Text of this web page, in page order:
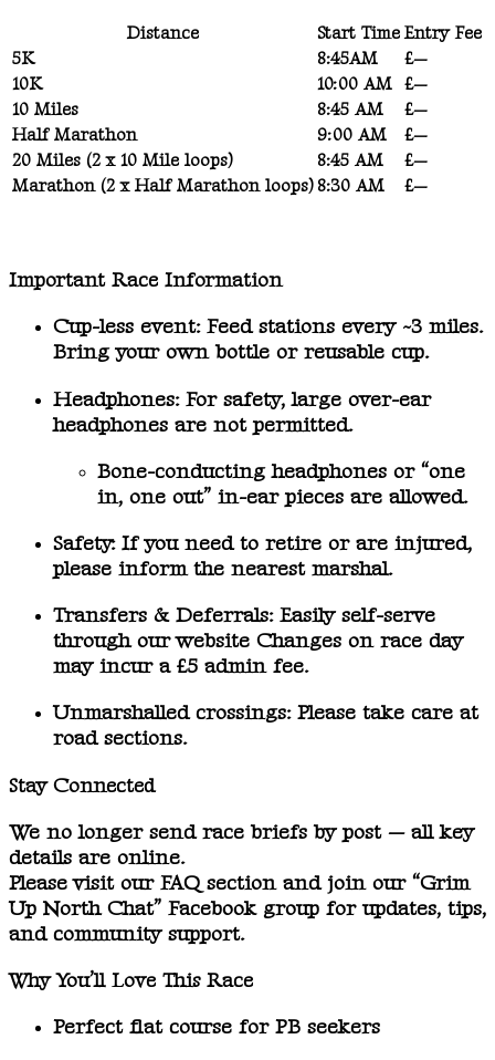
Distance Start Time Entry Fee
5K
8:45AM
£—
10K
10:00 AM £—
10 Miles
8:45 AM
£—
Half Marathon
9:00 AM
£—
20 Miles (2 x 10 Mile loops)
8:45 AM
£—
Marathon (2 x Half Marathon loops) 8:30 AM £—
Important Race Information
Cup-less event:Feed stations every ~3 miles.
Bring your own bottle or reusable cup.
Headphones:For safety, large over-ear
headphones are not permitted.
Bone-conducting headphones or “one
in, one out” in-ear pieces are allowed.
Safety:If you need to retire or are injured,
please inform the nearest marshal.
Transfers & Deferrals:Easily self-serve
through our website Changes on race day
may incur a £5 admin fee.
Unmarshalled crossings:Please take care at
road sections.
Stay Connected
We no longer send race briefs by post — all key
details are online.
Please visit our FAQ sectionand join our “Grim
Up North Chat” Facebook group for updates, tips,
and community support.
Why You’ll Love This Race
Perfect flat course for PB seekers